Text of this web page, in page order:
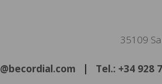
35109
Tel.: +34 928